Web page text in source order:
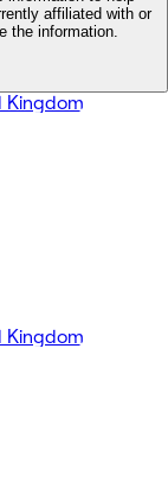
affiliated with or
the information.